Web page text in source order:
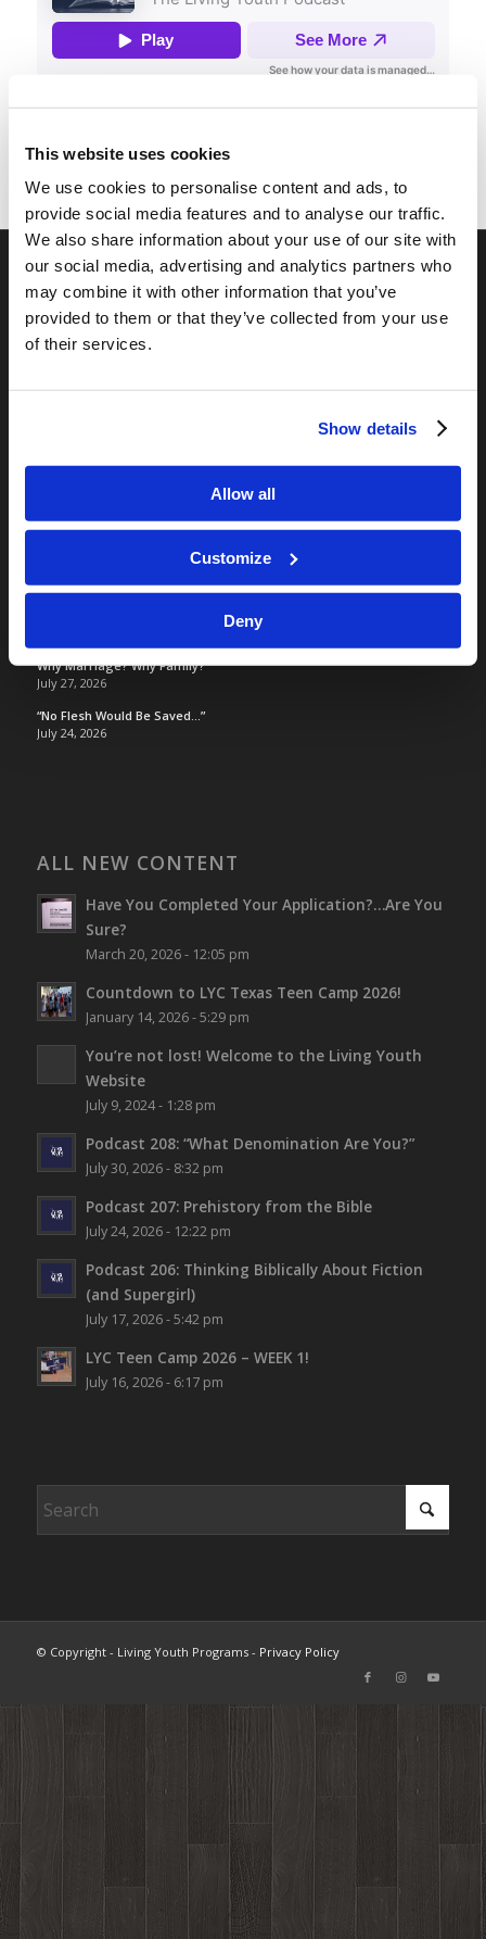
This website uses cookies
We use cookies to personalise content and ads, to
provide social media features and to analyse our traffic.
We also share information about your use of our site with
our social media, advertising and analytics partners who
may combine it with other information that you’ve
provided to them or that they’ve collected from your use
of their services.
Show details
Allow all
Customize
Deny
RELATED SITES
Camp Registration
Living Church of God
TOMORROW’S WORLD
Optimism and Heart Attack Prevention
July 31, 2026
Screen Time Is Endangering Children
Why Marriage? Why Family?
July 27, 2026
“No Flesh Would Be Saved…”
July 24, 2026
ALL NEW CONTENT
Have You Completed Your Application?…Are You
Sure?
March 20, 2026 - 12:05 pm
Countdown to LYC Texas Teen Camp 2026!
January 14, 2026 - 5:29 pm
You’re not lost! Welcome to the Living Youth
Website
July 9, 2024 - 1:28 pm
Podcast 208: “What Denomination Are You?”
July 30, 2026 - 8:32 pm
Podcast 207: Prehistory from the Bible
July 24, 2026 - 12:22 pm
Podcast 206: Thinking Biblically About Fiction
(and Supergirl)
July 17, 2026 - 5:42 pm
LYC Teen Camp 2026 – WEEK 1!
July 16, 2026 - 6:17 pm
© Copyright - Living Youth Programs - Privacy Policy